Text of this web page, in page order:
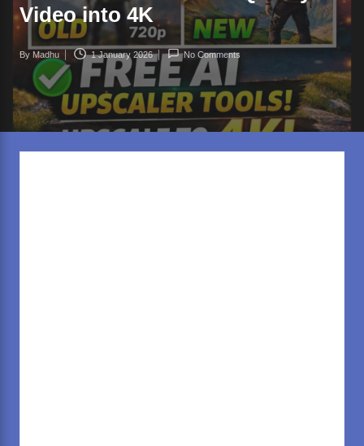
d
.c
o
m
Video into 4K
Posted
By Madhu 1 January 2026 No Comments